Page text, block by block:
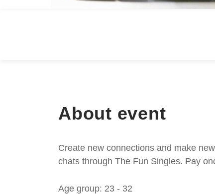
About event
Create new connections and make
chats through The Fun Singles. Pay
Age group: 23 - 32